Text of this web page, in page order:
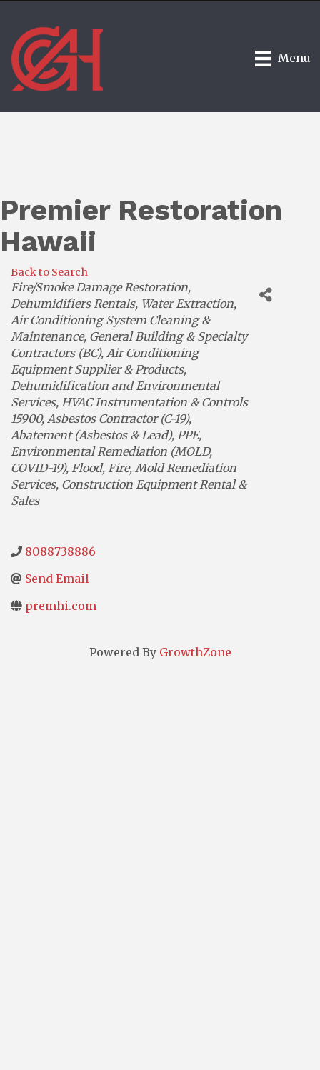
Menu
Premier Restoration
Hawaii
Back to Search
Categories
Fire/Smoke Damage Restoration
Dehumidifiers Rentals Water Extraction
Air Conditioning System Cleaning &
Maintenance General Building & Specialty
Contractors (BC) Air Conditioning
Equipment Supplier & Products
Dehumidification and Environmental
Services HVAC Instrumentation & Controls
15900 Asbestos Contractor (C-19)
Abatement (Asbestos & Lead) PPE
Environmental Remediation (MOLD,
COVID-19) Flood, Fire, Mold Remediation
Services Construction Equipment Rental &
Sales
8088738886
Send Email
premhi.com
Powered By GrowthZone